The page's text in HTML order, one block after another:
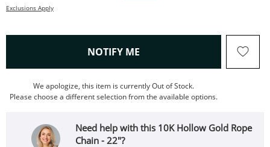
Exclusions Apply
NOTIFY ME , THIS ACTION WILL OPEN
We apologize, this item is currently Out of Stock.
Please choose a different selection from the available options.
Need help with this 10K Hollow Gold Rope
Chain - 22"?